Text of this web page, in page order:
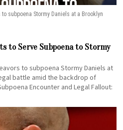
subpoena Stormy Daniels at a Brooklyn
to Serve Subpoena to Stormy
to subpoena Stormy Daniels at
battle amid the backdrop of
Encounter and Legal Fallout: